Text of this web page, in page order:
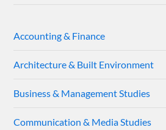
Accounting & Finance
Architecture & Built Environment
Business & Management Studies
Communication & Media Studies